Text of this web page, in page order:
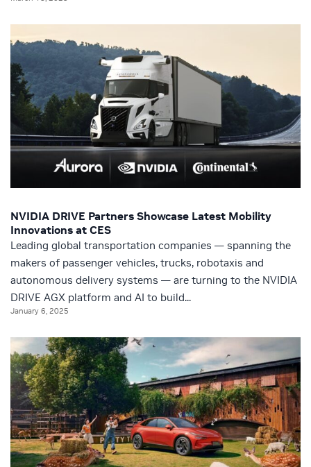
NVIDIA DRIVE Partners Showcase Latest Mobility
Innovations at CES
Leading global transportation companies — spanning the
makers of passenger vehicles, trucks, robotaxis and
autonomous delivery systems — are turning to the NVIDIA
DRIVE AGX platform and AI to build...
January 6, 2025